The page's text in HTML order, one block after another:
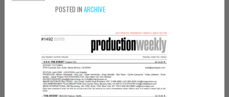
POSTED IN ARCHIVE